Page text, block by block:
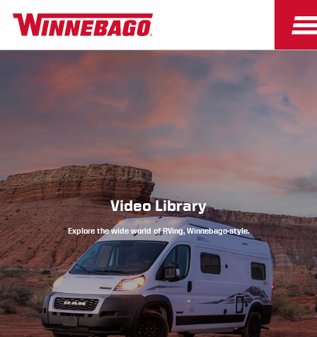
Owners Owner Resources
Video Library
Explore the wide world of RVing, Winnebago-style.